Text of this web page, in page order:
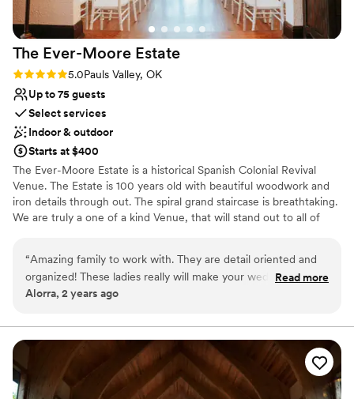
The Ever-Moore Estate
Rating: 5.0 (2 reviews)
5.0Pauls Valley, OK
Up to 75 guests
Select services
Indoor & outdoor
Starts at $400
The Ever-Moore Estate is a historical Spanish Colonial Revival
Venue. The Estate is 100 years old with beautiful woodwork and
iron details through out. The spiral grand staircase is breathtaking.
We are truly a one of a kind Venue, that will stand out to all of
venue decorated and ready for our couples to come in and enjoy
their day with minimal stress and no added costs. We will also
customize your wedding to your style, if you would like to bring in
that this is a big decision for our couples, and we would be
honored to have a part in your special day. Our promise to you, is
a dedicated staff that will be available to you at anytime to help
you, attention to detail, great customer service. Inside
accommodation up to 55 Outside accommodates 75-85
“Amazing family to work with. They are detail oriented and
organized! These ladies really will make your wedding day a
dream come true. They clearly put a lot of love into their
day. the venue is STUNNING and a hidden jewel- just look at
the pictures! infinite stars!”
Read more
Alorra, 2 years ago